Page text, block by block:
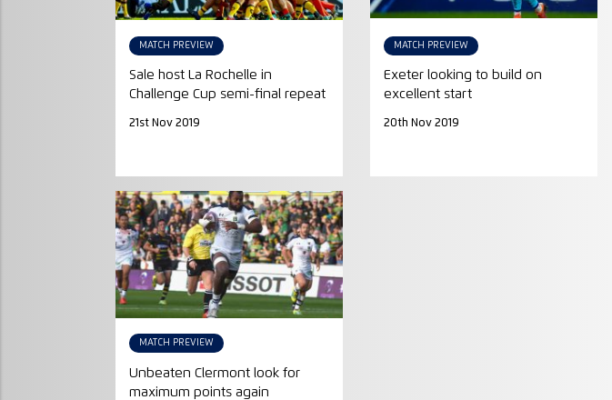
MATCH PREVIEW
Sale host La Rochelle in
Challenge Cup semi-final repeat
21st Nov 2019
MATCH PREVIEW
Exeter looking to build on
excellent start
20th Nov 2019
MATCH PREVIEW
Unbeaten Clermont look for
maximum points again